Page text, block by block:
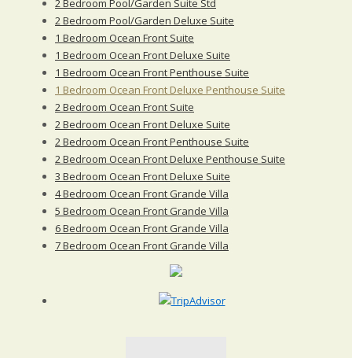
2 Bedroom Pool/Garden Suite Std
2 Bedroom Pool/Garden Deluxe Suite
1 Bedroom Ocean Front Suite
1 Bedroom Ocean Front Deluxe Suite
1 Bedroom Ocean Front Penthouse Suite
1 Bedroom Ocean Front Deluxe Penthouse Suite
2 Bedroom Ocean Front Suite
2 Bedroom Ocean Front Deluxe Suite
2 Bedroom Ocean Front Penthouse Suite
2 Bedroom Ocean Front Deluxe Penthouse Suite
3 Bedroom Ocean Front Deluxe Suite
4 Bedroom Ocean Front Grande Villa
5 Bedroom Ocean Front Grande Villa
6 Bedroom Ocean Front Grande Villa
7 Bedroom Ocean Front Grande Villa